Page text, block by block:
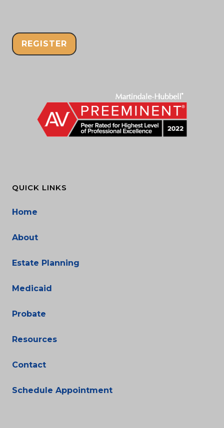
REGISTER
QUICK LINKS
Home
About
Estate Planning
Medicaid
Probate
Resources
Contact
Schedule Appointment